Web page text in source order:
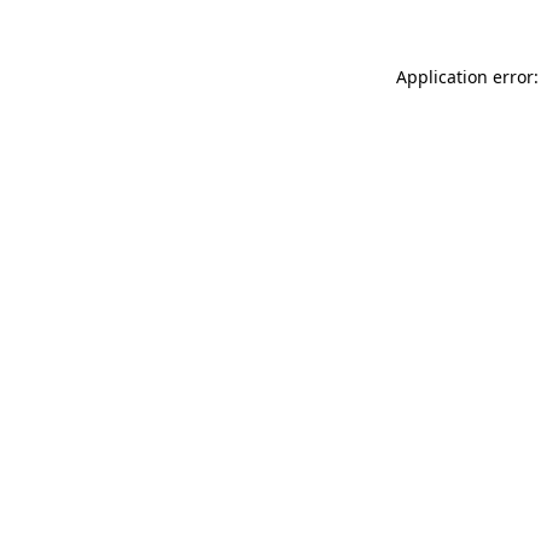
Application